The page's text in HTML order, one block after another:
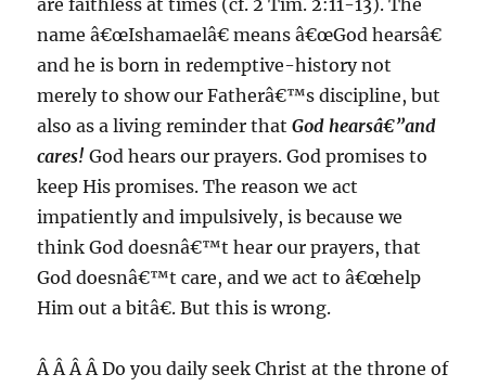
are faithless at times (cf. 2 Tim. 2:11-13). The
name â€œIshamaelâ€ means â€œGod hearsâ€
and he is born in redemptive-history not
merely to show our Fatherâ€™s discipline, but
also as a living reminder thatGod hearsâ€”and
cares! God hears our prayers. God promises to
keep His promises. The reason we act
impatiently and impulsively, is because we
think God doesnâ€™t hear our prayers, that
God doesnâ€™t care, and we act to â€œhelp
Him out a bitâ€. But this is wrong.
Â Â Â Â Do you daily seek Christ at the throne of